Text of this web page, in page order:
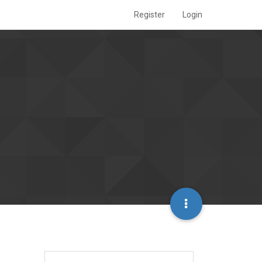
Register Login